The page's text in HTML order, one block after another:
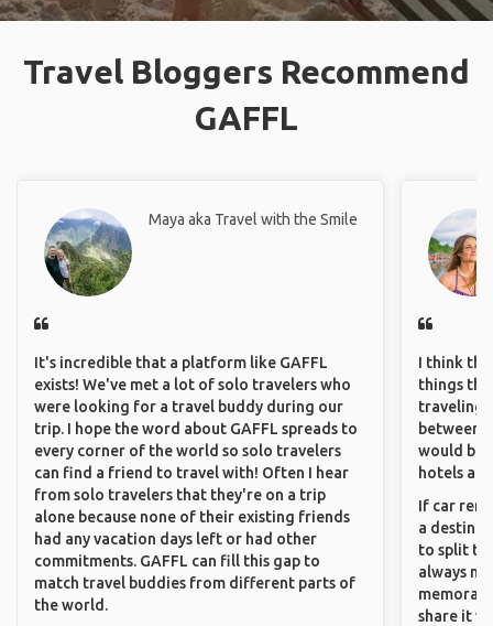
Travel Bloggers Recommend
GAFFL
Maya aka Travel with the Smile
It's incredible that a platform like GAFFL
exists! We've met a lot of solo travelers who
were looking for a travel buddy during our
trip. I hope the word about GAFFL spreads to
every corner of the world so solo travelers
can find a friend to travel with! Often I hear
from solo travelers that they're on a trip
alone because none of their existing friends
had any vacation days left or had other
commitments. GAFFL can fill this gap to
match travel buddies from different parts of
the world.
I think
things
traveling
between
would be
hotels
If car
a
to split
always
share it